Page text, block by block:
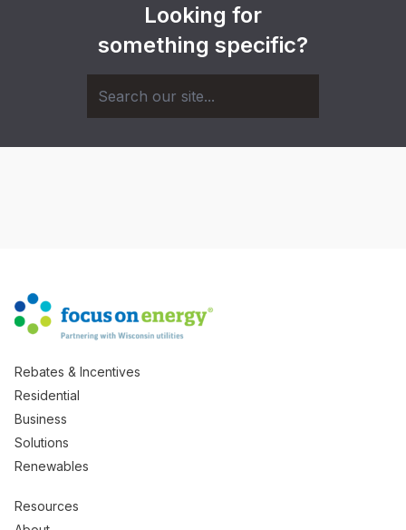
Looking for
something specific?
Rebates & Incentives
Residential
Business
Solutions
Renewables
Resources